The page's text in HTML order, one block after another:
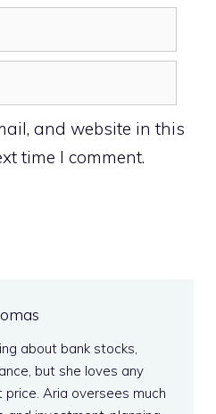
and website in this
time I comment.
about bank stocks,
but she loves any
Aria oversees much